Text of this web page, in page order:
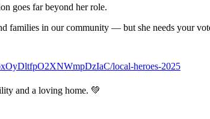
goes far beyond her role.
families in our community — but she needs your
local-heroes-2025
and a loving home. 💚